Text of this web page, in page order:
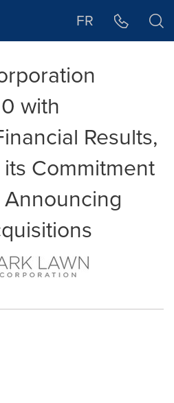
FR
with
Results,
Commitment